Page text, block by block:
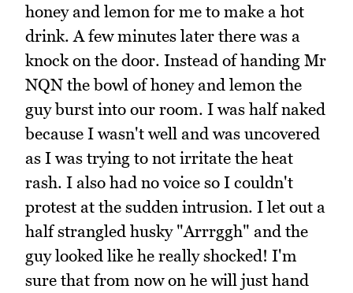
honey and lemon for me to make a hot
drink. A few minutes later there was a
knock on the door. Instead of handing Mr
NQN the bowl of honey and lemon the
guy burst into our room. I was half naked
because I wasn't well and was uncovered
as I was trying to not irritate the heat
rash. I also had no voice so I couldn't
protest at the sudden intrusion. I let out a
half strangled husky "Arrrggh" and the
guy looked like he really shocked! I'm
sure that from now on he will just hand